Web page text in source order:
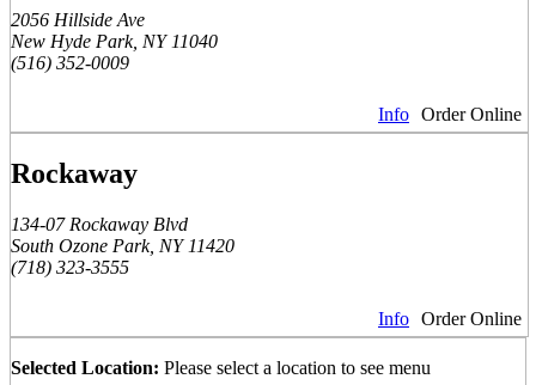
2056 Hillside Ave
New Hyde Park, NY 11040
(516) 352-0009
Order Online
Info
Rockaway
134-07 Rockaway Blvd
South Ozone Park, NY 11420
(718) 323-3555
Order Online
Info
Selected Location: Please select a location to see menu